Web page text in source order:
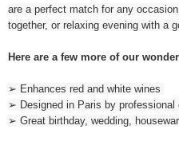
are a perfect match for any
together, or relaxing evening with a
Here are a few more of our
➢ Enhances red and white wines
➢ Designed in Paris by professional
➢ Great birthday, wedding,